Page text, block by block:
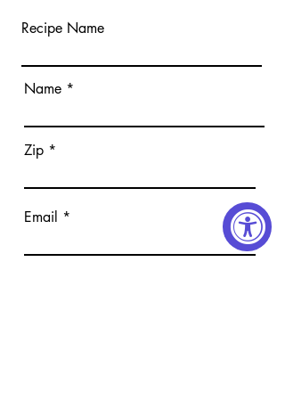
Recipe Name
Name
Zip
Email